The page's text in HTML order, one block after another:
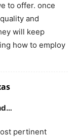
to offer. once
and
will keep
how to employ
pertinent